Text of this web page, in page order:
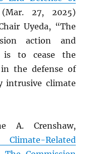
27, 2025)
Uyeda, “The
action and
to cease the
in the defense of
intrusive climate
A. Crenshaw,
Related